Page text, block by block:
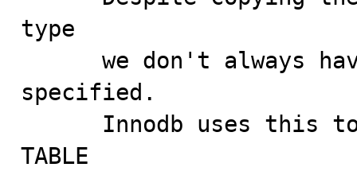
type
specified.
TABLE